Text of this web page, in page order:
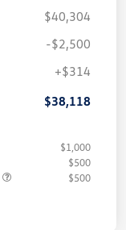
$40,304
-$2,500
+$314
$38,118
$1,000
$500
$500